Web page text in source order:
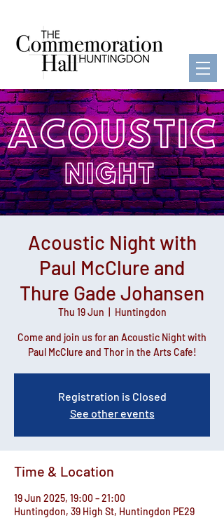
Acoustic Night with
Paul McClure and
Thure Gade Johansen
Thu 19 Jun Huntingdon
Come and join us for an Acoustic Night with
Paul McClure and Thor in the Arts Cafe!
Registration is Closed
See other events
Time & Location
19 Jun 2025, 19:00 – 21:00
Huntingdon, 39 High St, Huntingdon PE29